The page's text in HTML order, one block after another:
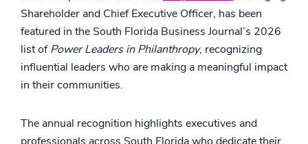
Shareholder and Chief Executive Officer, has been
featured in the South Florida Business Journal’s 2026
list ofPower Leaders in Philanthropy, recognizing
influential leaders who are making a meaningful impact
in their communities.
The annual recognition highlights executives and